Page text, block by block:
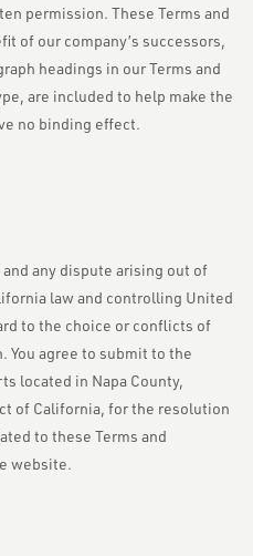
permission. These Terms and
of our company’s successors,
headings in our Terms and
are included to help make the
no binding effect.
any dispute arising out of
law and controlling United
to the choice or conflicts of
You agree to submit to the
located in Napa County,
of California, for the resolution
to these Terms and
website.